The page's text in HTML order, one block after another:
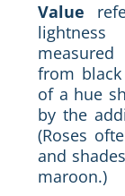
Value
from
of a hue
by the
(Roses
and
maroon.)